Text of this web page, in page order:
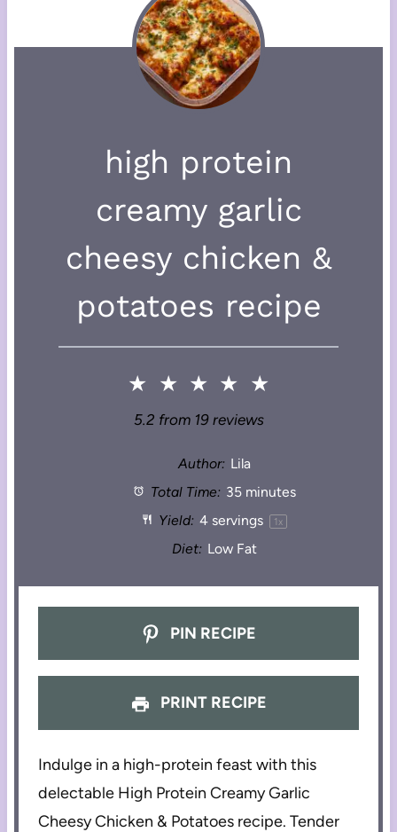
high protein
creamy garlic
cheesy chicken &
potatoes recipe
★ ★ ★ ★ ★
5.2 from 19reviews
Author: Lila
Total Time: 35 minutes
Yield: 4 servings 1x
Diet: Low Fat
PIN RECIPE
PRINT RECIPE
Indulge in a high-protein feast with this
delectable High Protein Creamy Garlic
Cheesy Chicken & Potatoes recipe. Tender